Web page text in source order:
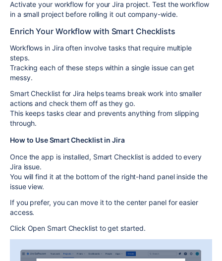
Activate your workflow for your Jira project. Test the workflow
in a small project before rolling it out company-wide.
Enrich Your Workflow with Smart Checklists
Workflows in Jira often involve tasks that require multiple
steps.
Tracking each of these steps within a single issue can get
messy.
Smart Checklist for Jira helps teams break work into smaller
actions and check them off as they go.
This keeps tasks clear and prevents anything from slipping
through.
How to Use Smart Checklist in Jira
Once the app is installed, Smart Checklistis added to every
Jira issue.
You will find it at the bottom of the right-hand panel inside the
issue view.
If you prefer, you can move it to the center panel for easier
access.
Click Open Smart Checklistto get started.